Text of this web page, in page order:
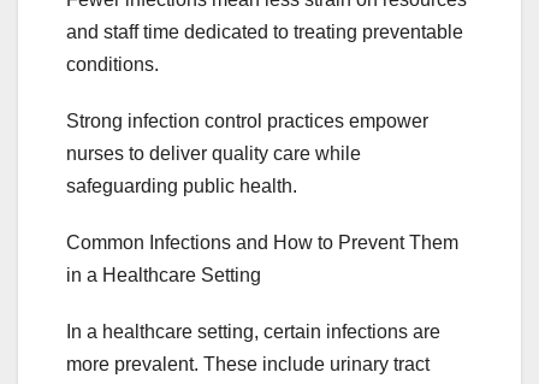
and staff time dedicated to treating preventable
conditions.
Strong infection control practices empower
nurses to deliver quality care while
safeguarding public health.
Common Infections and How to Prevent Them
in a Healthcare Setting
In a healthcare setting, certain infections are
more prevalent. These include urinary tract